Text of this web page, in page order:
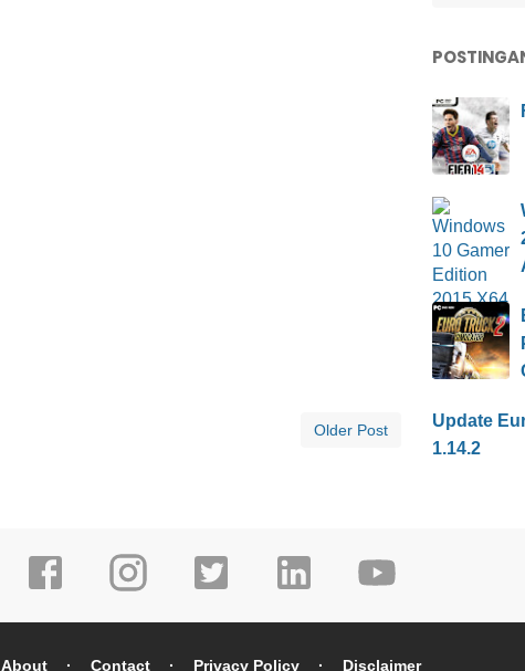
Older Post
Update
1.14.2
About Contact Privacy Policy Disclaimer